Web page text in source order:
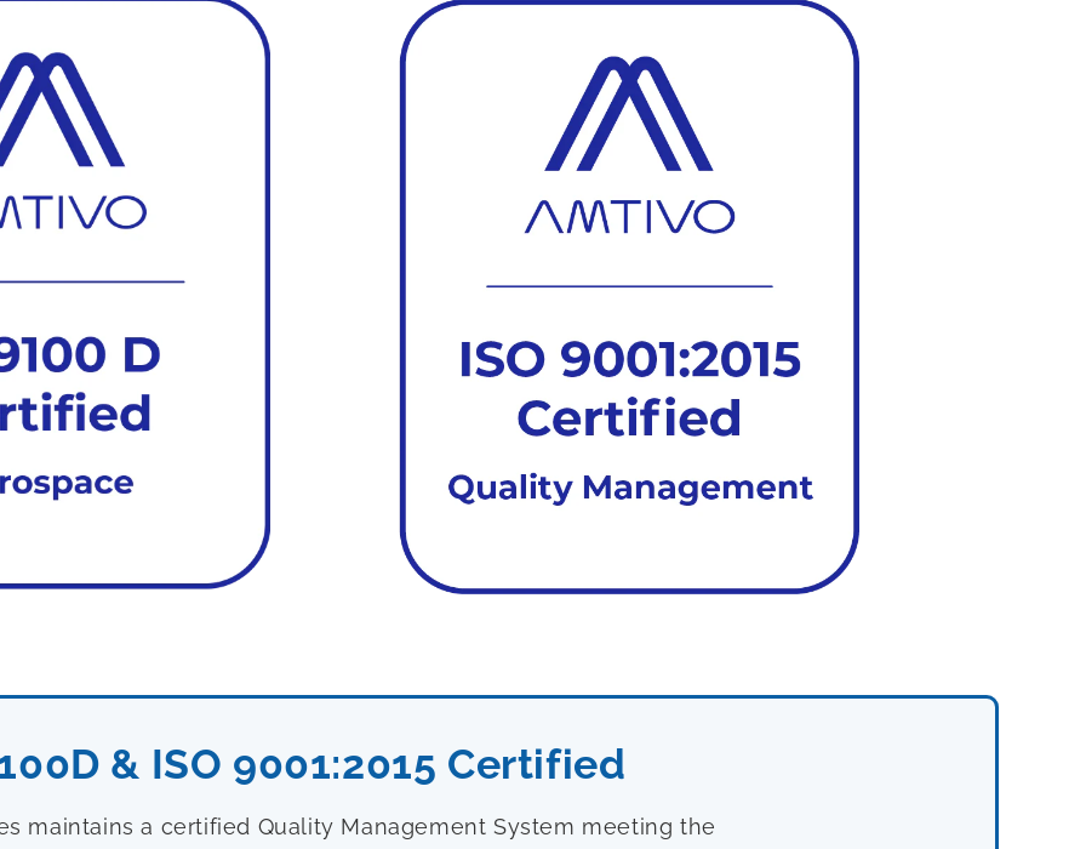
& ISO 9001:2015 Certified
maintains a certified Quality Management System meeting the